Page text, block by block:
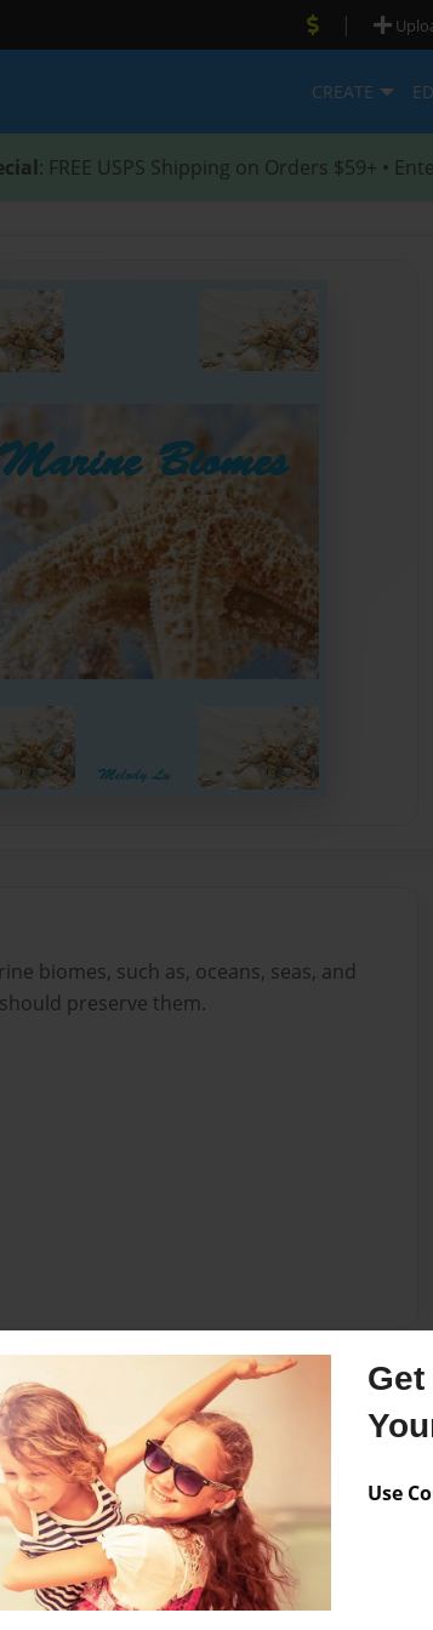
Use
|
CREATE
: FREE USPS Shipping on Orders $59+ •
biomes, such as, oceans, seas, and
preserve them.
2012
at Shafer Elementary.She enjoys
P.E.Marine Biomes is her first book.